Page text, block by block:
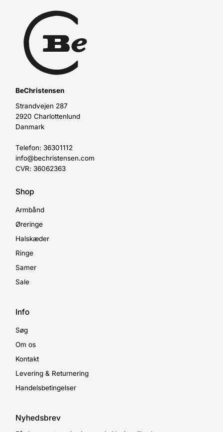
BeChristensen
Strandvejen 287
2920 Charlottenlund
Danmark
Telefon: 36301112
info@bechristensen.com
CVR: 36062363
Shop
Armbånd
Øreringe
Halskæder
Ringe
Samer
Sale
Info
Søg
Om os
Kontakt
Levering & Returnering
Handelsbetingelser
Nyhedsbrev